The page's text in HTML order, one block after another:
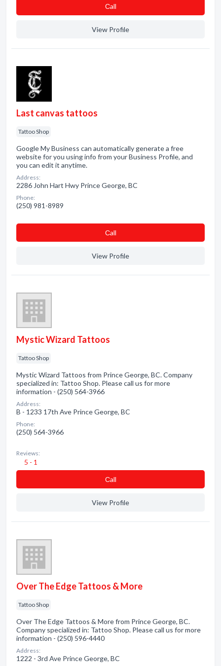
Сall
View Profile
Last canvas tattoos
Tattoo Shop
Google My Business can automatically generate a free
website for you using info from your Business Profile, and
you can edit it anytime.
Address:
2286 John Hart Hwy Prince George, BC
Phone:
(250) 981-8989
Сall
View Profile
Mystic Wizard Tattoos
Tattoo Shop
Mystic Wizard Tattoos from Prince George, BC. Company
specialized in: Tattoo Shop. Please call us for more
information - (250) 564-3966
Address:
B - 1233 17th Ave Prince George, BC
Phone:
(250) 564-3966
Reviews:
5 - 1
Сall
View Profile
Over The Edge Tattoos & More
Tattoo Shop
Over The Edge Tattoos & More from Prince George, BC.
Company specialized in: Tattoo Shop. Please call us for more
information - (250) 596-4440
Address:
1222 - 3rd Ave Prince George, BC